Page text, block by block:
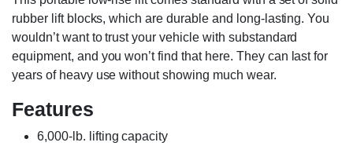
rubber lift blocks, which are durable and long-lasting. You
wouldn’t want to trust your vehicle with substandard
equipment, and you won’t find that here. They can last for
years of heavy use without showing much wear.
Features
6,000-lb. lifting capacity